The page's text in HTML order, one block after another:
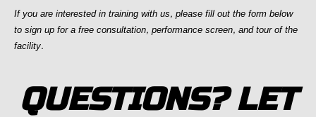
If you are interested in training with us, please fill out the form below
to sign up for a free consultation, performance screen, and tour of the
facility.
QUESTIONS? LET